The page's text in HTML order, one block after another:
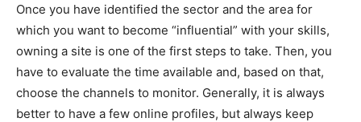
Once you have identified the sector and the area for
which you want to become “influential” with your skills,
owning a site is one of the first steps to take. Then, you
have to evaluate the time available and, based on that,
choose the channels to monitor. Generally, it is always
better to have a few online profiles, but always keep